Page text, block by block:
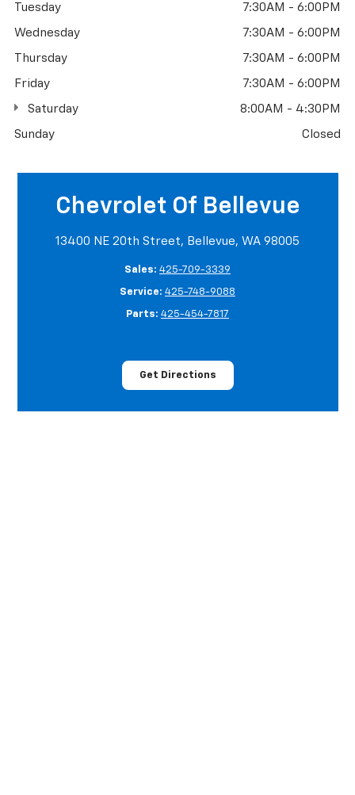
Tuesday 7:30AM - 6:00PM
Wednesday 7:30AM - 6:00PM
Thursday 7:30AM - 6:00PM
Friday 7:30AM - 6:00PM
Saturday 8:00AM - 4:30PM
Sunday Closed
Chevrolet Of Bellevue
13400 NE 20th Street, Bellevue, WA 98005
Sales: 425-709-3339
Service: 425-748-9088
Parts: 425-454-7817
Get Directions